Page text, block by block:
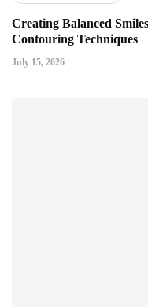
Creating Balanced
Contouring Techniques
July 15, 2026